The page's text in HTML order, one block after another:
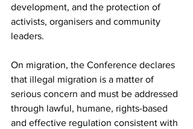
development, and the protection of
activists, organisers and community
leaders.
On migration, the Conference declares
that illegal migration is a matter of
serious concern and must be addressed
through lawful, humane, rights-based
and effective regulation consistent with